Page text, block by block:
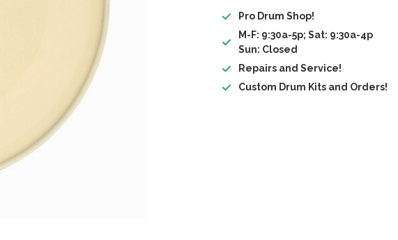
Pro Drum Shop!
M-F: 9:30a-5p; Sat: 9:30a-4p
Sun: Closed
Repairs and Service!
Custom Drum Kits and Orders!